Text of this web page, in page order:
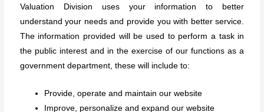
Valuation Division uses your information to better
understand your needs and provide you with better service.
The information provided will be used to perform a task in
the public interest and in the exercise of our functions as a
government department, these will include to:
Provide, operate and maintain our website
Improve, personalize and expand our website